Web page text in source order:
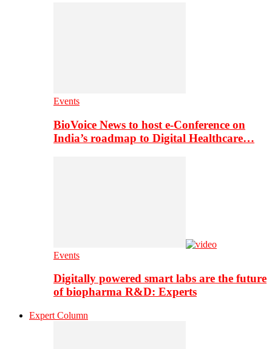
Events
BioVoice News to host e-Conference on
India’s roadmap to Digital Healthcare…
Events
Digitally powered smart labs are the future
of biopharma R&D: Experts
Expert Column